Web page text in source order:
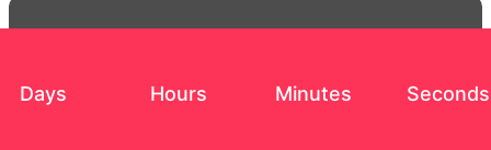
Days Hours Minutes Seconds